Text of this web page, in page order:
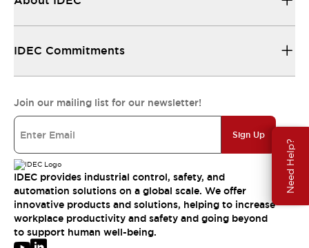
Need Help?
IDEC Commitments
Join our mailing list for our newsletter!
Sign Up
IDEC provides industrial control, safety, and
automation solutions on a global scale. We offer
innovative products and solutions, helping to increase
workplace productivity and safety and going beyond
to support human well-being.